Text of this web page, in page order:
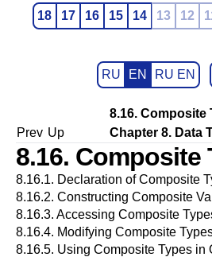
18
17 16 15 14 13 12
RU EN RU EN
8.16. Composite
Prev Up Chapter 8. Data
8.16. Composite
8.16.1. Declaration of Composite
8.16.2. Constructing Composite
8.16.3. Accessing Composite
8.16.4. Modifying Composite
8.16.5. Using Composite Types in